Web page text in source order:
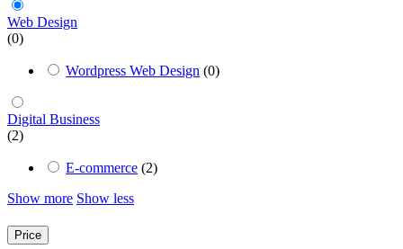
Web Design
(0)
Wordpress Web Design (0)
Digital Business
(2)
E-commerce (2)
Show more Show less
Price